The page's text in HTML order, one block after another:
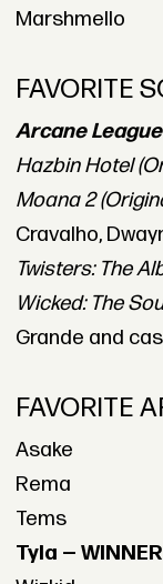
Marshmello
FAVORITE
Arcane
Hazbin Hotel
Moana 2
Cravalho,
Twisters: The
Wicked: The
Grande and
FAVORITE
Asake
Rema
Tems
Tyla — WINNER